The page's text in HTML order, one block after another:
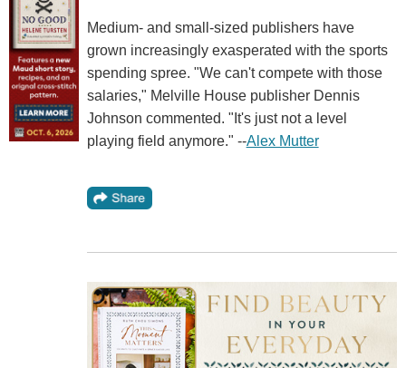
Medium- and small-sized publishers have
grown increasingly exasperated with the sports
spending spree. "We can't compete with those
salaries," Melville House publisher Dennis
Johnson commented. "It's just not a level
playing field anymore." --Alex Mutter